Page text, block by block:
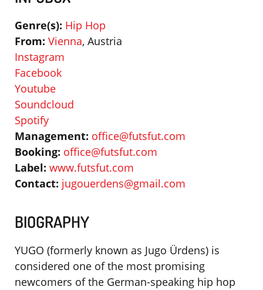
Genre(s): Hip Hop
From: Vienna, Austria
Instagram
Facebook
Youtube
Soundcloud
Spotify
Management: office@futsfut.com
Booking: office@futsfut.com
Label: www.futsfut.com
Contact: jugouerdens@gmail.com
BIOGRAPHY
YUGO (formerly known as Jugo Ürdens) is
considered one of the most promising
newcomers of the German-speaking hip hop